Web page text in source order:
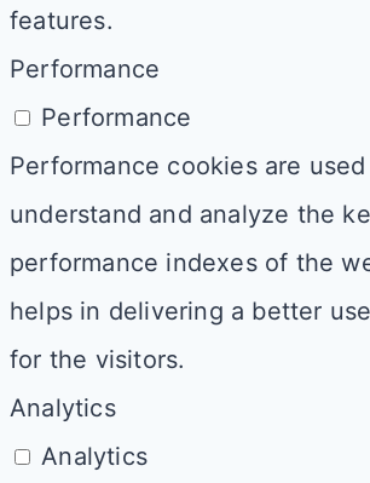
features.
Performance
Performance
Performance cookies are
understand and analyze the
performance indexes of the
helps in delivering a better
for the visitors.
Analytics
Analytics